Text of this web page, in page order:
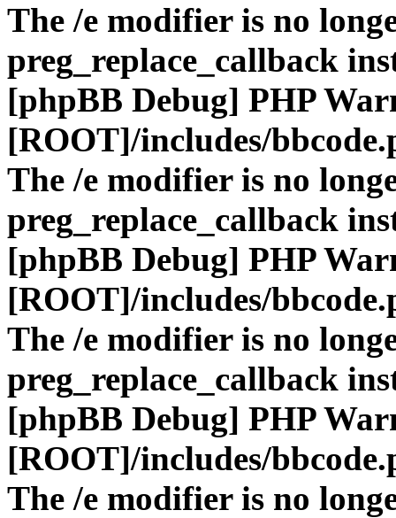
The /e modifier is no
preg_replace_callback
[phpBB Debug] PHP
[ROOT]/includes/
The /e modifier is no
preg_replace_callback
[phpBB Debug] PHP
[ROOT]/includes/
The /e modifier is no
preg_replace_callback
[phpBB Debug] PHP
[ROOT]/includes/
The /e modifier is no